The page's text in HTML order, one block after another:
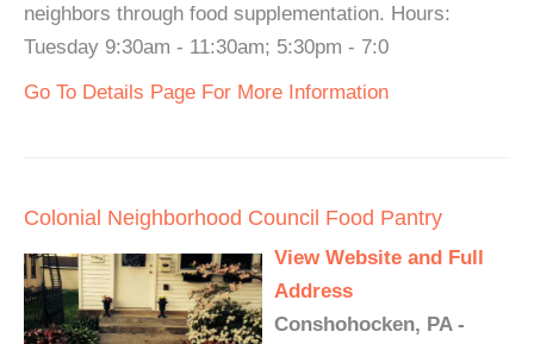
neighbors through food supplementation. Hours:
Tuesday 9:30am - 11:30am; 5:30pm - 7:0
Go To Details Page For More Information
Colonial Neighborhood Council Food Pantry
View Website and Full
Address
Conshohocken, PA -